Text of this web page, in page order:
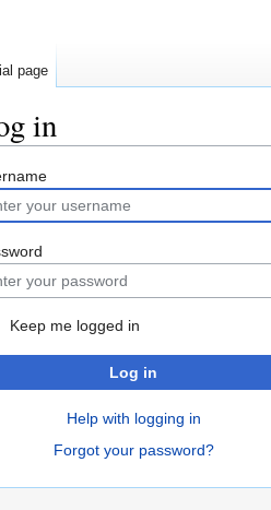
in
Keep me logged in
Log in
Help with logging in
Forgot your password?
page